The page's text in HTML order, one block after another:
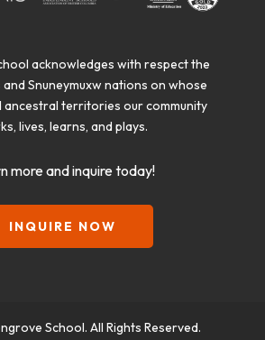
acknowledges with respect the
Snuneymuxw nations on whose
ancestral territories our community
lives, learns, and plays.
more and inquire today!
INQUIRE NOW
School. All Rights Reserved.